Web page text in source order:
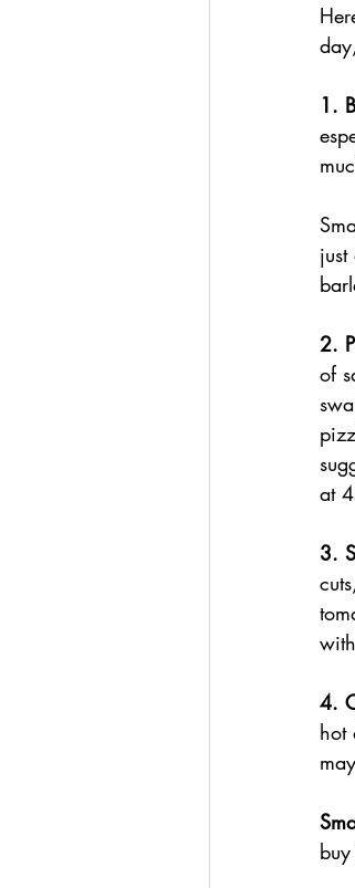
1.
2.
of
at
3.
4.
hot